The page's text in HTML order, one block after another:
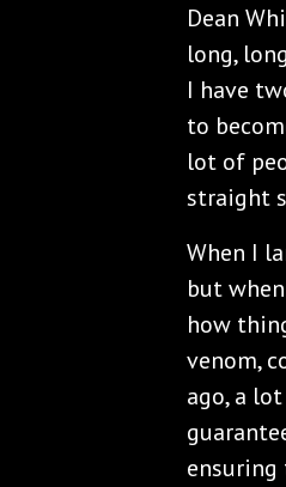
Dean
long,
I have
to
lot of
straight
When I
but
how
venom,
ago, a